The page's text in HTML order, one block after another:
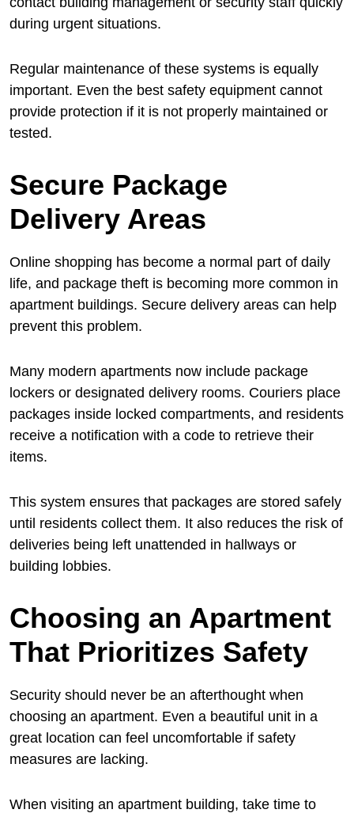
during urgent situations.
Regular maintenance of these systems is equally
important. Even the best safety equipment cannot
provide protection if it is not properly maintained or
tested.
Secure Package
Delivery Areas
Online shopping has become a normal part of daily
life, and package theft is becoming more common in
apartment buildings. Secure delivery areas can help
prevent this problem.
Many modern apartments now include package
lockers or designated delivery rooms. Couriers place
packages inside locked compartments, and residents
receive a notification with a code to retrieve their
items.
This system ensures that packages are stored safely
until residents collect them. It also reduces the risk of
deliveries being left unattended in hallways or
building lobbies.
Choosing an Apartment
That Prioritizes Safety
Security should never be an afterthought when
choosing an apartment. Even a beautiful unit in a
great location can feel uncomfortable if safety
measures are lacking.
When visiting an apartment building, take time to